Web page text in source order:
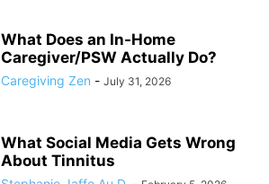
What Does an In-Home
Caregiver/PSW Actually Do?
Caregiving Zen - July 31, 2026
What Social Media Gets Wrong
About Tinnitus